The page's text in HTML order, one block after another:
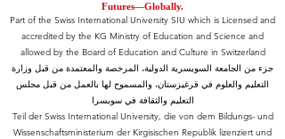
Futures—Globally.
Part of the Swiss International University SIU which is Licensed and
accredited by the KG Ministry of Education and Science and
allowed by the Board of Education and Culture in Switzerland
جزء من الجامعة السويسرية الدولية، المرخصة والمعتمدة من قبل وزارة
التعليم والعلوم في قرغيزستان، والمسموح لها بالعمل من قبل مجلس
التعليم والثقافة في سويسرا
Teil der Swiss International University, die von dem Bildungs- und
Wissenschaftsministerium der Kirgisischen Republik lizenziert und